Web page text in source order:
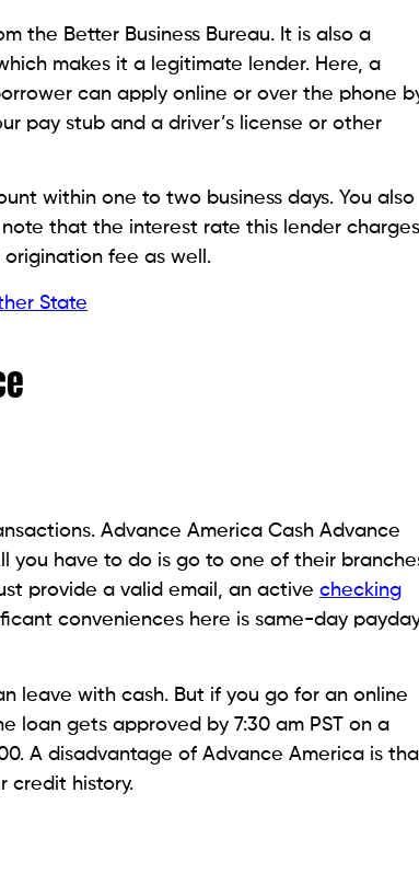
Bureau, provides online and in-store
or sent overnight to your checking
have a 72-hour window in which they can
after that window, the fees and interest
in person at one of their physical stores.
withdrawals from their bank
the repayment on time. You need to
loans range from $120 to $1,500.